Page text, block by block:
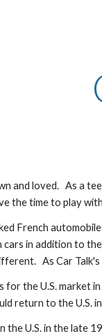
and loved.   As a
the time to play
French
cars in addition to
As Car
for the U.S. market
return to the U.S. in
the U.S. in the late